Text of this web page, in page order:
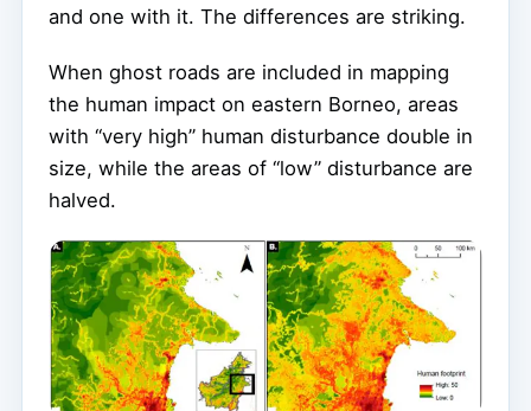
and one with it. The differences are striking.
When ghost roads are included in mapping
the human impact on eastern Borneo, areas
with “very high” human disturbance double in
size, while the areas of “low” disturbance are
halved.